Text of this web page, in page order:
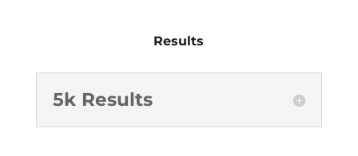
Results
5k Results